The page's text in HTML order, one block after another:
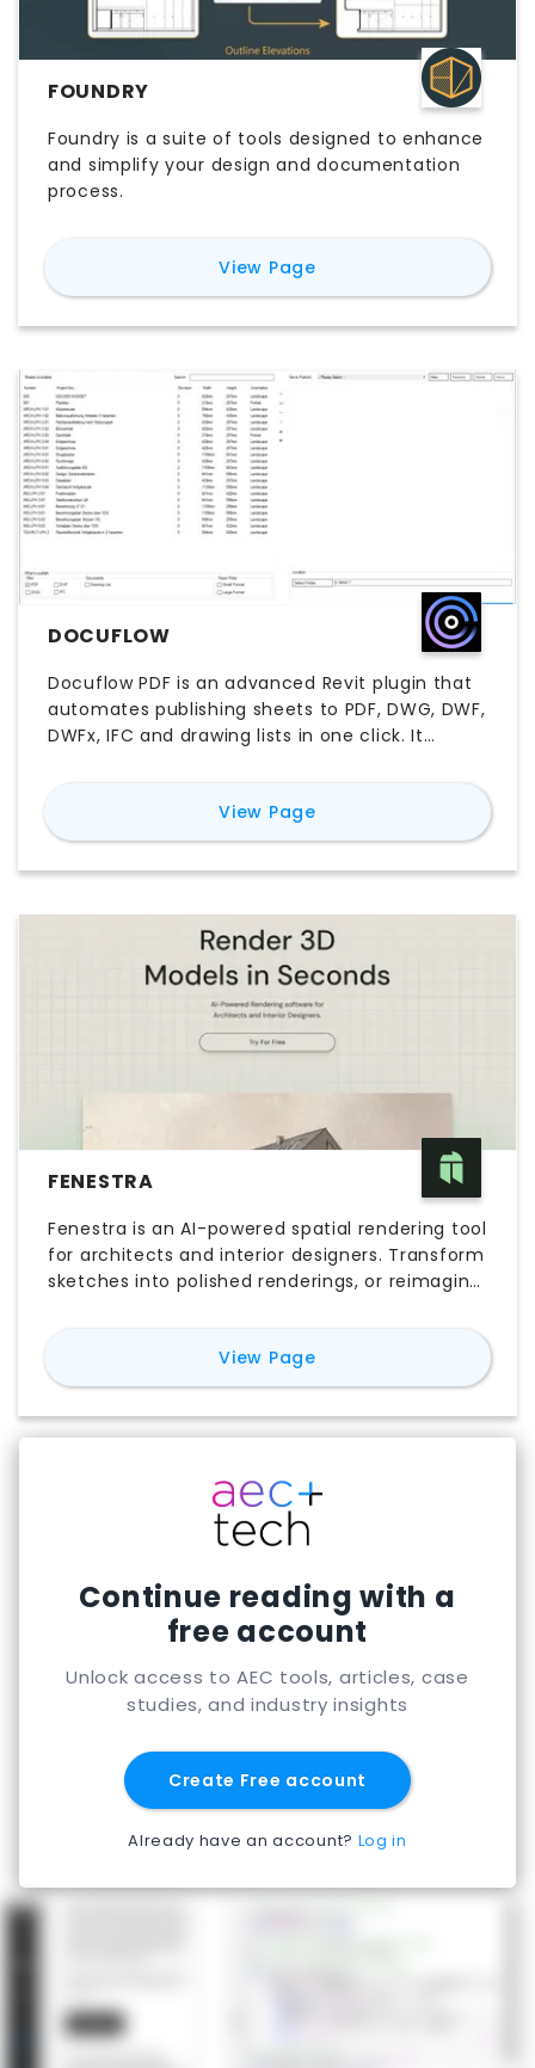
FOUNDRY
Foundry is a suite of tools designed to enhance
and simplify your design and documentation
process.
View Pagefor
DOCUFLOW
Docuflow PDF is an advanced Revit plugin that
automates publishing sheets to PDF, DWG, DWF,
DWFx, IFC and drawing lists in one click. It
delivers exports up to 65 % faster than native
Revit.
View Pagefor
FENESTRA
Fenestra is an AI-powered spatial rendering tool
for architects and interior designers. Transform
sketches into polished renderings, or reimagine
View Pagefor
Continue reading with a
free account
Unlock access to AEC tools, articles, case
studies, and industry insights
Create Free account
Already have an account? Log in